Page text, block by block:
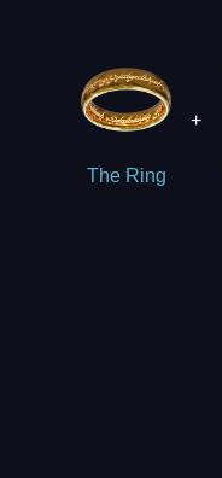
The Ring
+